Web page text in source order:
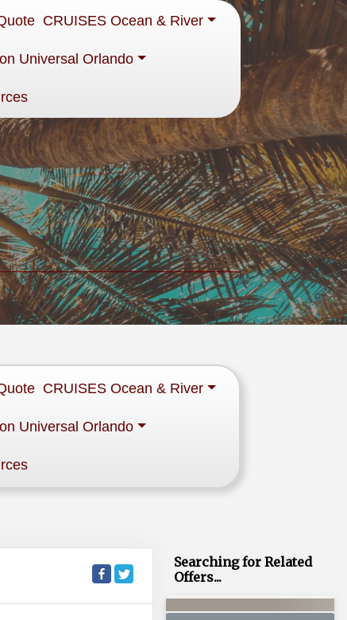
CRUISES Ocean & River
Universal Orlando
CRUISES Ocean & River
Universal Orlando
Searching for Related
Offers...